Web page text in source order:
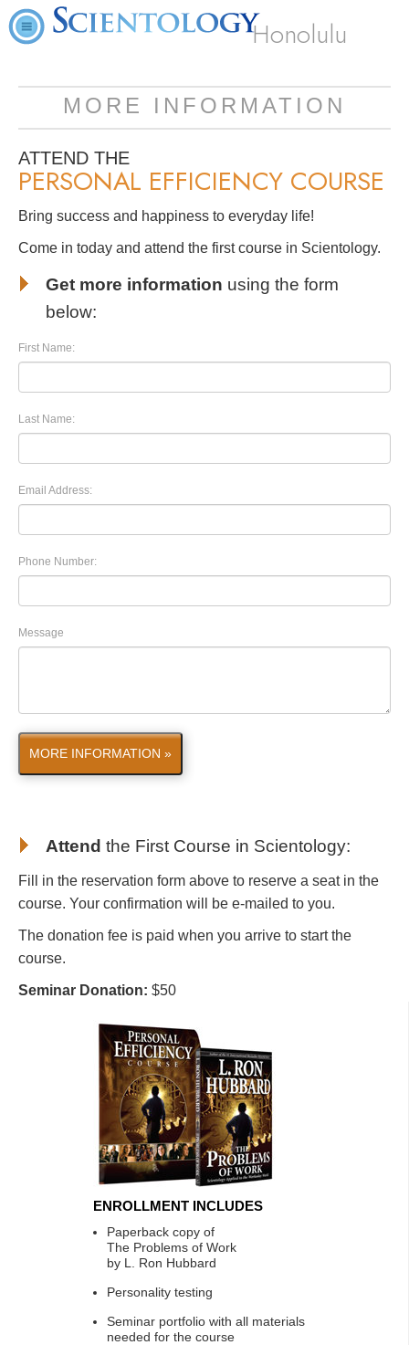
Honolulu
MORE INFORMATION
ATTEND THE
PERSONAL EFFICIENCY COURSE
Bring success and happiness to everyday life!
Come in today and attend the first course in Scientology.
Get more information using the form
below:
First Name:
Last Name:
Email Address:
Phone Number:
Message
MORE INFORMATION »
Attend the First Course in Scientology:
Fill in the reservation form above to reserve a seat in the
course. Your confirmation will be e-mailed to you.
The donation fee is paid when you arrive to start the
course.
Seminar Donation: $50
ENROLLMENT INCLUDES
Paperback copy of
The Problems of Work
by L. Ron Hubbard
Personality testing
Seminar portfolio with all materials
needed for the course